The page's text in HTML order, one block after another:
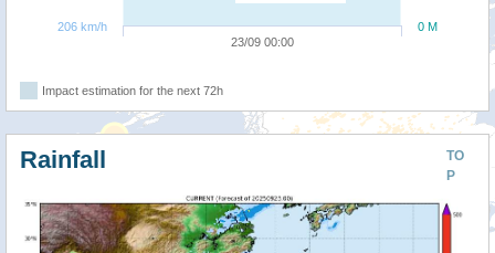
23/09 00:00
0 M
206 km/h
Impact estimation for the next 72h
TO
P
Rainfall